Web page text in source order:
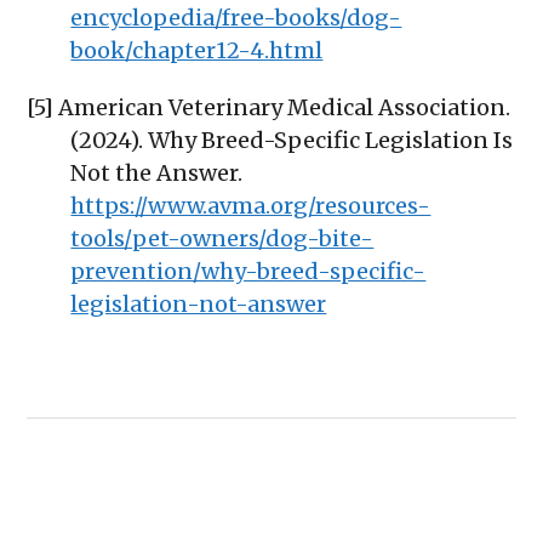
encyclopedia/free-books/dog-
book/chapter12-4.html
[5] American Veterinary Medical Association.
(2024). Why Breed-Specific Legislation Is
Not the Answer.
https://www.avma.org/resources-
tools/pet-owners/dog-bite-
prevention/why-breed-specific-
legislation-not-answer